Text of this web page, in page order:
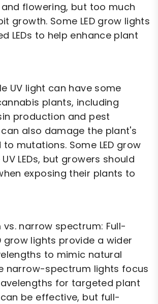
flowering, but too much
growth. Some LED grow lights
LEDs to help enhance plant
UV light can have some
plants, including
production and pest
also damage the plant's
to mutations. Some LED grow
LEDs, but growers should
exposing their plants to
vs. narrow spectrum: Full-
grow lights provide a wider
to mimic natural
narrow-spectrum lights focus
for targeted plant
be effective, but full-